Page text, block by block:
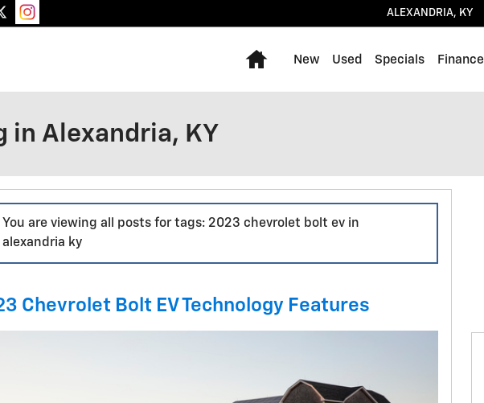
ALEXANDRIA, KY
Home
New Used Specials Finance
in Alexandria, KY
You are viewing all posts for tags: 2023 chevrolet bolt ev in
alexandria ky
Chevrolet Bolt EV Technology Features